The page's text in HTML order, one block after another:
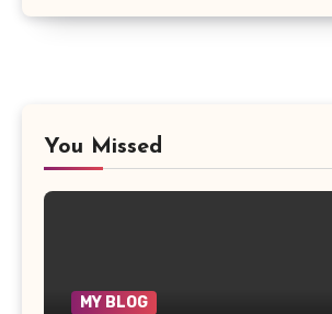
You Missed
MY BLOG